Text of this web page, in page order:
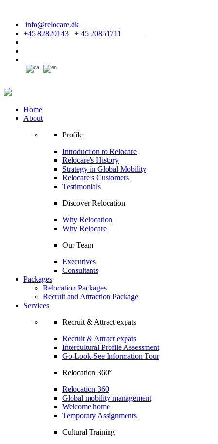
info@relocare.dk
+45 82820143 + 45 20851711
Home
About
Profile
Introduction to Relocare
Relocare's History
Strategy in Global Mobility
Relocare’s Customers
Testimonials
Discover Relocation
Why Relocation
Why Relocare
Our Team
Executives
Consultants
Packages
Relocation Packages
Recruit and Attraction Package
Services
Recruit & Attract expats
Recruit & Attract expats
Intercultural Profile Assessment
Go-Look-See Information Tour
Relocation 360°
Relocation 360
Global mobility management
Welcome home
Temporary Assignments
Cultural Training